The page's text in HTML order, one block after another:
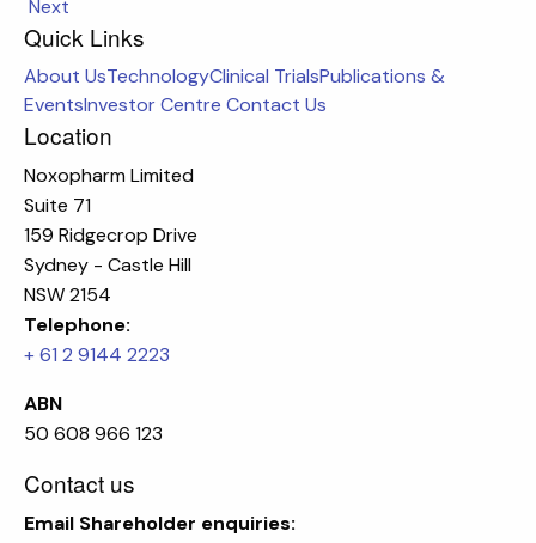
Next
Quick Links
About UsTechnologyClinical TrialsPublications &
EventsInvestor Centre Contact Us
Location
Noxopharm Limited
Suite 71
159 Ridgecrop Drive
Sydney - Castle Hill
NSW 2154
Telephone:
+ 61 2 9144 2223
ABN
50 608 966 123
Contact us
Email Shareholder enquiries: